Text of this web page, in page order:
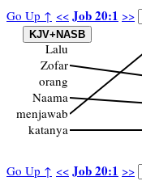
Go Up ↑ << Job 20:1 >>
Go Up ↑ << Job 20:1 >>
Lalu
Zofar
orang
Naama
menjawab
katanya